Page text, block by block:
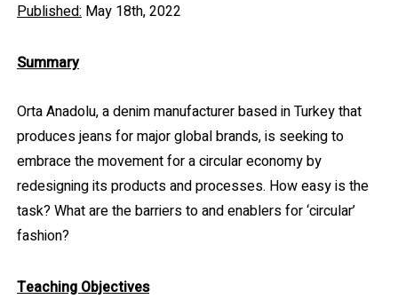
Published: May 18th, 2022
Summary
Orta Anadolu, a denim manufacturer based in Turkey that
produces jeans for major global brands, is seeking to
embrace the movement for a circular economy by
redesigning its products and processes. How easy is the
task? What are the barriers to and enablers for ‘circular’
fashion?
Teaching Objectives